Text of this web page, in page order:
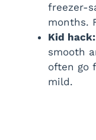
freezer-
months.
Kid hack:
smooth
often go
mild.